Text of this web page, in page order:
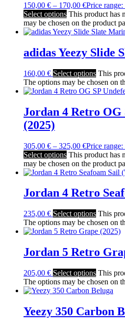
150,00 € – 170,00 €Price
Select options This product has
may be chosen on the product
adidas Yeezy Slide
160,00 € Select options This
The options may be chosen on
Jordan 4 Retro OG
(2025)
305,00 € – 325,00 €Price
Select options This product has
may be chosen on the product
Jordan 4 Retro
235,00 € Select options This
The options may be chosen on
Jordan 5 Retro
205,00 € Select options This
The options may be chosen on
Yeezy 350 Carbon